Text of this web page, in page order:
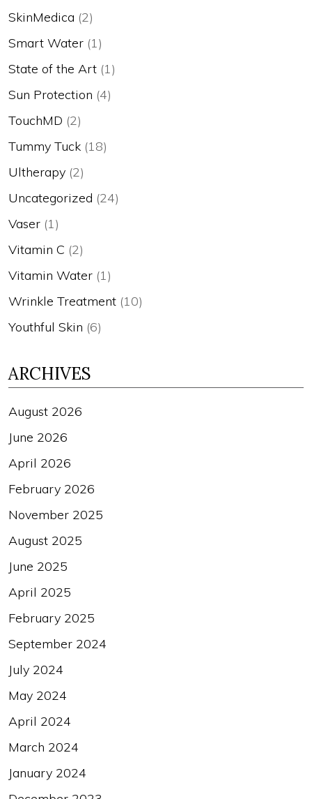
SkinMedica (2)
Smart Water (1)
State of the Art (1)
Sun Protection (4)
TouchMD (2)
Tummy Tuck (18)
Ultherapy (2)
Uncategorized (24)
Vaser (1)
Vitamin C (2)
Vitamin Water (1)
Wrinkle Treatment (10)
Youthful Skin (6)
ARCHIVES
August 2026
June 2026
April 2026
February 2026
November 2025
August 2025
June 2025
April 2025
February 2025
September 2024
July 2024
May 2024
April 2024
March 2024
January 2024